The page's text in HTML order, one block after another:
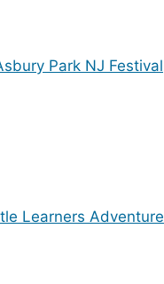
Park NJ Festival
Learners Adventure